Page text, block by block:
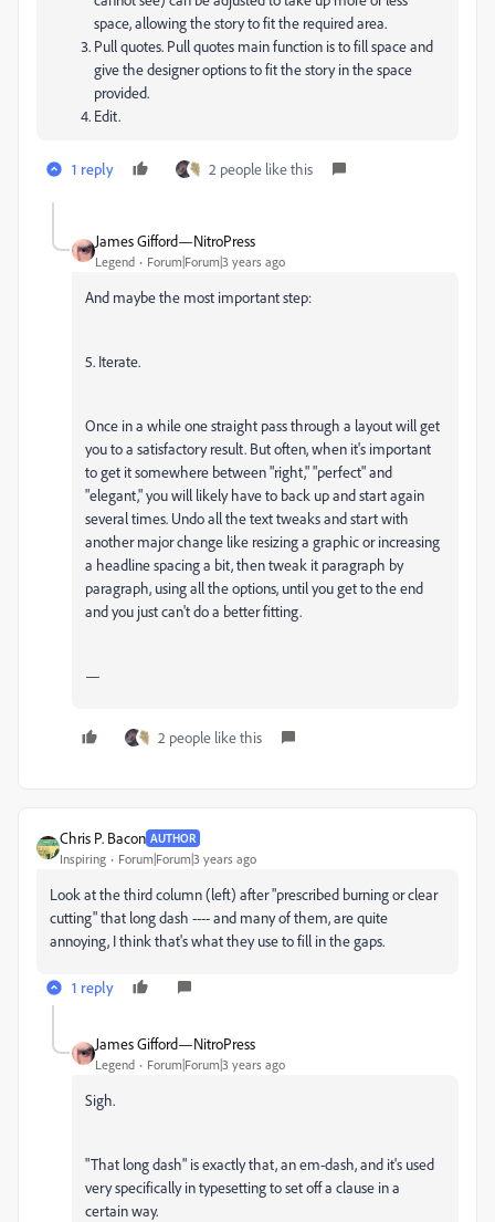
space, allowing the story to fit the required area.
Pull quotes. Pull quotes main function is to fill space and
give the designer options to fit the story in the space
provided.
Edit.
1 reply 2 people like this
James Gifford—NitroPress
Legend Forum|Forum|3 years ago
And maybe the most important step:
5. Iterate.
Once in a while one straight pass through a layout will get
you to a satisfactory result. But often, when it's important
to get it somewhere between "right," "perfect" and
"elegant," you will likely have to back up and start again
several times. Undo all the text tweaks and start with
another major change like resizing a graphic or increasing
a headline spacing a bit, then tweak it paragraph by
paragraph, using all the options, until you get to the end
and you just can't do a better fitting.
—
2 people like this
Chris P. Bacon AUTHOR
Inspiring Forum|Forum|3 years ago
Look at the third column (left) after "prescribed burning or clear
cutting" that long dash ---- and many of them, are quite
annoying, I think that's what they use to fill in the gaps.
1 reply
James Gifford—NitroPress
Legend Forum|Forum|3 years ago
Sigh.
"That long dash" is exactly that, an em-dash, and it's used
very specifically in typesetting to set off a clause in a
certain way.